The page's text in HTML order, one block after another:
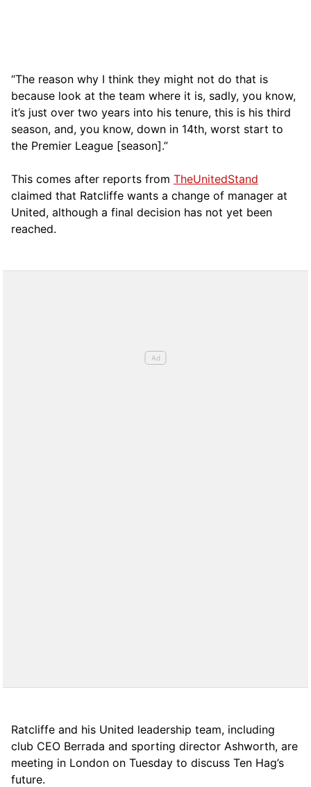
“The reason why I think they might not do that is
because look at the team where it is, sadly, you know,
it’s just over two years into his tenure, this is his third
season, and, you know, down in 14th, worst start to
the Premier League [season].”
This comes after reports from TheUnitedStand
claimed that Ratcliffe wants a change of manager at
United, although a final decision has not yet been
reached.
Ratcliffe and his United leadership team, including
club CEO Berrada and sporting director Ashworth, are
meeting in London on Tuesday to discuss Ten Hag’s
future.